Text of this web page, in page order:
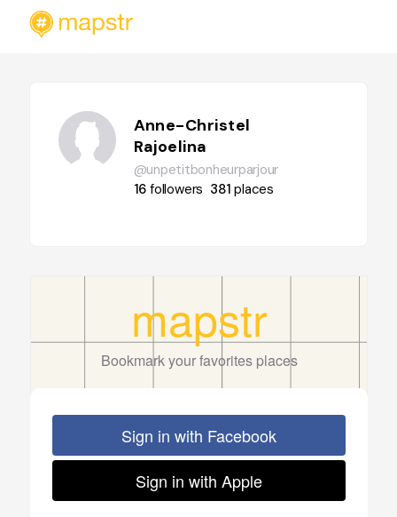
Anne-Christel
Rajoelina
@unpetitbonheurparjour
16 followers 381places